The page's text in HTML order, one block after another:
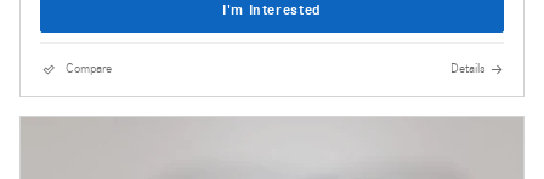
I'm Interested
Compare Details